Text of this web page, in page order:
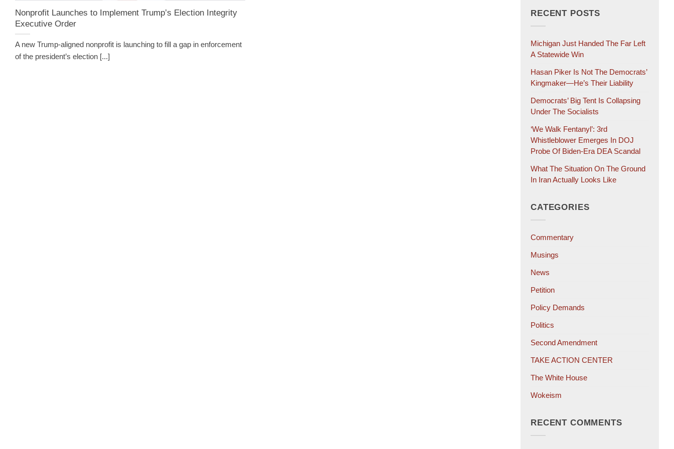
Nonprofit Launches to Implement Trump’s Election Integrity
Executive Order
A new Trump-aligned nonprofit is launching to fill a gap in enforcement
of the president’s election [...]
RECENT POSTS
Michigan Just Handed The Far Left
A Statewide Win
Hasan Piker Is Not The Democrats’
Kingmaker—He’s Their Liability
Democrats’ Big Tent Is Collapsing
Under The Socialists
‘We Walk Fentanyl’: 3rd
Whistleblower Emerges In DOJ
Probe Of Biden-Era DEA Scandal
What The Situation On The Ground
In Iran Actually Looks Like
CATEGORIES
Commentary
Musings
News
Petition
Policy Demands
Politics
Second Amendment
TAKE ACTION CENTER
The White House
Wokeism
RECENT COMMENTS